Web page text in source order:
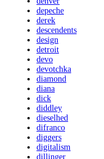
depeche
derek
descendents
design
detroit
devo
devotchka
diamond
diana
dick
diddley
dieselhed
difranco
diggers
digitalism
dillinger